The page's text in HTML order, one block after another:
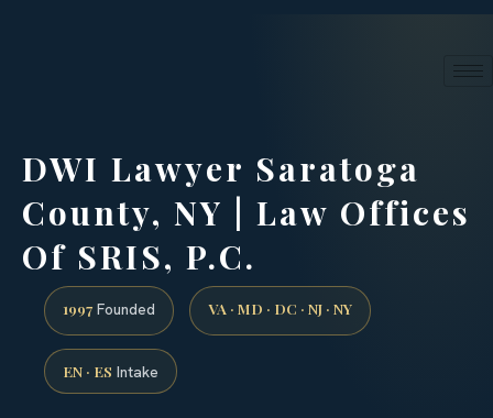
DWI Lawyer Saratoga
County, NY | Law Offices
Of SRIS, P.C.
1997 Founded VA · MD · DC · NJ · NY
EN · ES Intake